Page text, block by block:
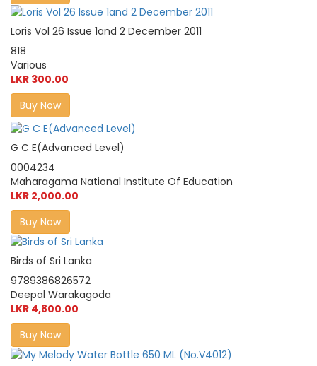
Loris Vol 26 Issue 1and 2 December 2011
818
Various
LKR 300.00
Buy Now
G C E(Advanced Level)
0004234
Maharagama National Institute Of Education
LKR 2,000.00
Buy Now
Birds of Sri Lanka
9789386826572
Deepal Warakagoda
LKR 4,800.00
Buy Now